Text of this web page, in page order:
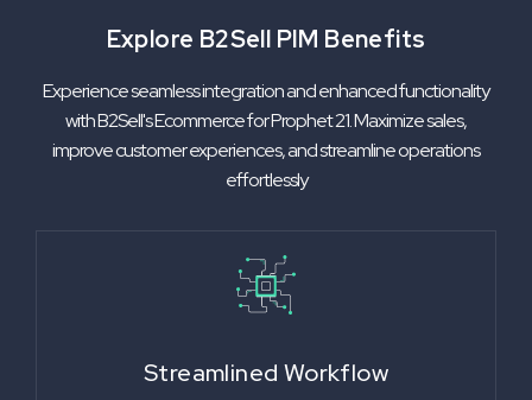
Explore B2Sell PIM Benefits
Experience seamless integration and enhanced functionality
with B2Sell's Ecommerce for Prophet 21. Maximize sales,
improve customer experiences, and streamline operations
effortlessly
Streamlined Workflow